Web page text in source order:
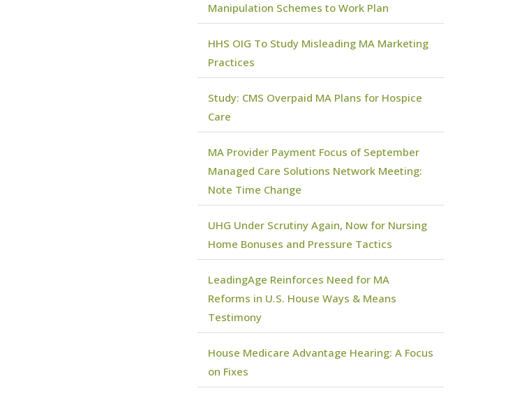
Manipulation Schemes to Work Plan
HHS OIG To Study Misleading MA Marketing
Practices
Study: CMS Overpaid MA Plans for Hospice
Care
MA Provider Payment Focus of September
Managed Care Solutions Network Meeting:
Note Time Change
UHG Under Scrutiny Again, Now for Nursing
Home Bonuses and Pressure Tactics
LeadingAge Reinforces Need for MA
Reforms in U.S. House Ways & Means
Testimony
House Medicare Advantage Hearing: A Focus
on Fixes